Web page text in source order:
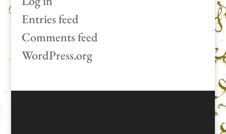
Entries feed
Comments feed
WordPress.org